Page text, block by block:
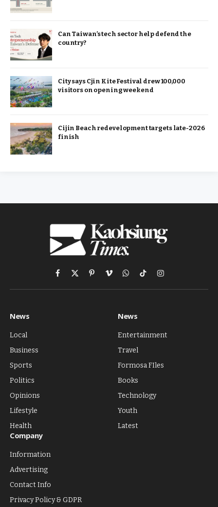
Can Taiwan’s tech sector help defend the
country?
City says Cjin Kite Festival drew 100,000
visitors on opening weekend
Cijin Beach redevelopment targets late-2026
finish
Facebook
X
(Twitter)
PinterestVimeoWhatsApp
TikTokInstagram
News
Local
Business
Sports
Politics
Opinions
Lifestyle
Health
News
Entertainment
Travel
Formosa FIles
Books
Technology
Youth
Latest
Company
Information
Advertising
Contact Info
Privacy Policy & GDPR